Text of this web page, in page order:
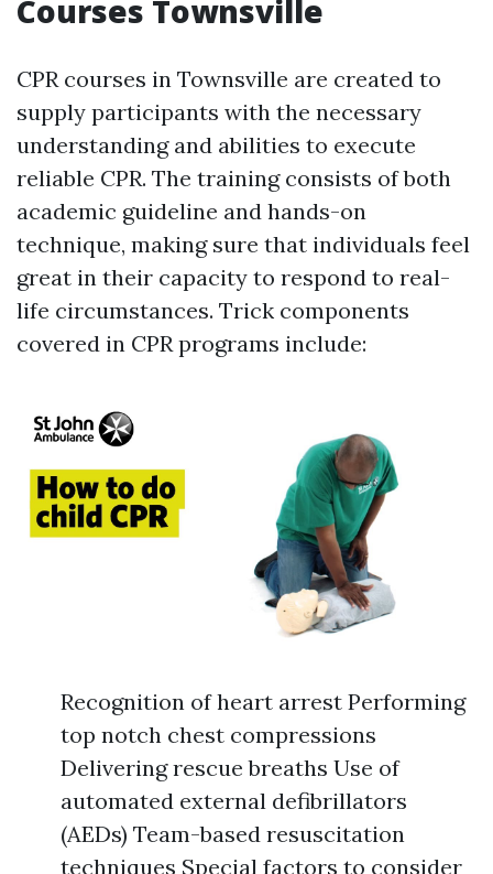
Courses Townsville
CPR courses in Townsville are created to
supply participants with the necessary
understanding and abilities to execute
reliable CPR. The training consists of both
academic guideline and hands-on
technique, making sure that individuals feel
great in their capacity to respond to real-
life circumstances. Trick components
covered in CPR programs include:
Recognition of heart arrest Performing
top notch chest compressions
Delivering rescue breaths Use of
automated external defibrillators
(AEDs) Team-based resuscitation
techniques Special factors to consider